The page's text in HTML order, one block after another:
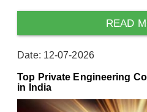
READ
Date: 12-07-2026
Top Private Engineering
in India